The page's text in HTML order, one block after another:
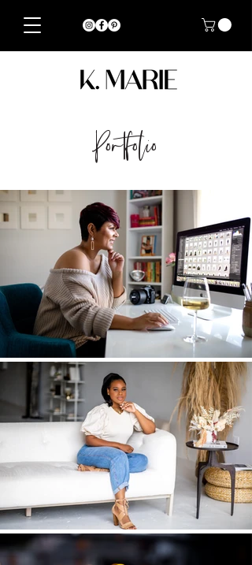
Portfolio